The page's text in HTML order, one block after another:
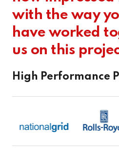
SU3000 “Cut And
Addison Project were
with the way
have worked
us on this
High Performance